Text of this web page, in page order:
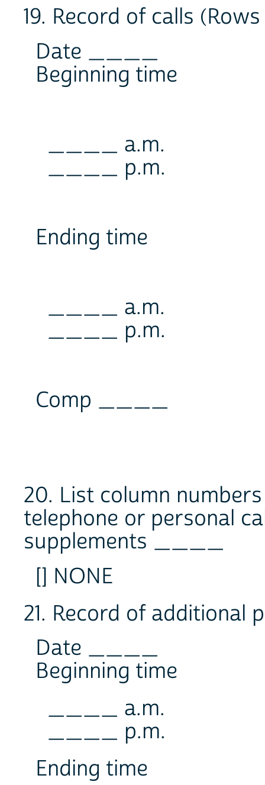
19. Record of calls (Rows
Date ____
Beginning time
____ a.m.
____ p.m.
Ending time
____ a.m.
____ p.m.
Comp ____
20. List column
telephone or personal
supplements ____
[] NONE
21. Record of additional
Date ____
Beginning time
____ a.m.
____ p.m.
Ending time